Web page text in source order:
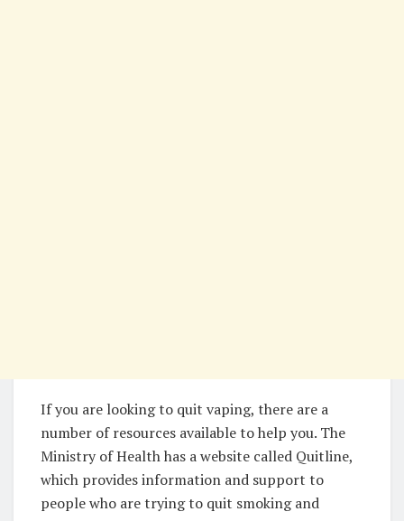
If you are looking to quit vaping, there are a
number of resources available to help you. The
Ministry of Health has a website called Quitline,
which provides information and support to
people who are trying to quit smoking and